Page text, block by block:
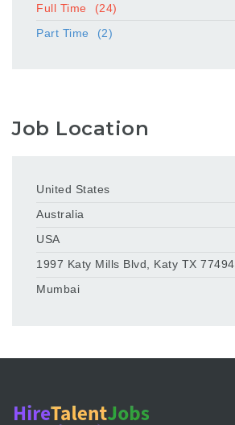
Full Time
(24)
Part Time
(2)
Job Location
United States
Australia
USA
1997 Katy Mills Blvd, Katy TX 77494
Mumbai